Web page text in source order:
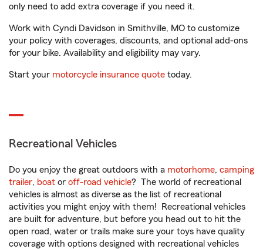
only need to add extra coverage if you need it.
Work with Cyndi Davidson in Smithville, MO to customize
your policy with coverages, discounts, and optional add-ons
for your bike. Availability and eligibility may vary.
Start your motorcycle insurance quote today.
Recreational Vehicles
Do you enjoy the great outdoors with a motorhome, camping
trailer, boat or off-road vehicle? The world of recreational
vehicles is almost as diverse as the list of recreational
activities you might enjoy with them! Recreational vehicles
are built for adventure, but before you head out to hit the
open road, water or trails make sure your toys have quality
coverage with options designed with recreational vehicles